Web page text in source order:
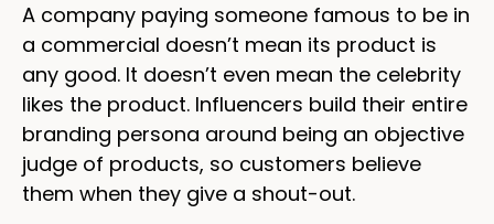
A company paying someone famous to be in
a commercial doesn’t mean its product is
any good. It doesn’t even mean the celebrity
likes the product. Influencers build their entire
branding persona around being an objective
judge of products, so customers believe
them when they give a shout-out.